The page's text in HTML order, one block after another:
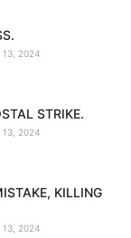
13, 2024
STRIKE.
13, 2024
KILLING
13, 2024